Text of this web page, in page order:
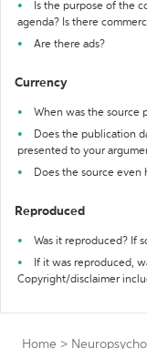
Is the purpose of the
agenda? Is there
Are there ads?
Currency
When was the source
Does the publication
presented to your
Does the source even
Reproduced
Was it reproduced? If
If it was reproduced,
Copyright/disclaimer
Home >